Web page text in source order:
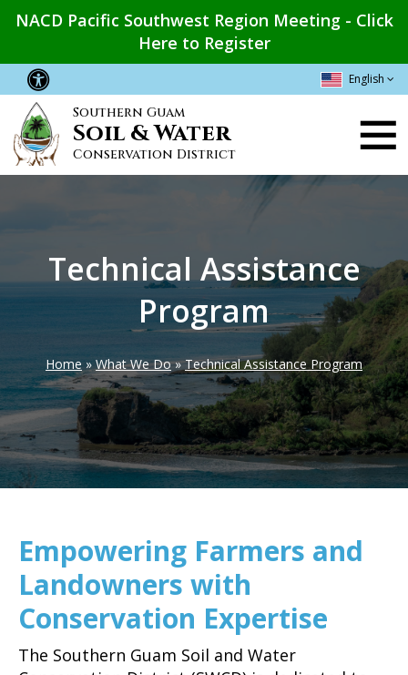
Skip
content
NACD Pacific Southwest Region Meeting - Click
Here to Register
English
Southern Guam
Soil & Water
Conservation District
Main
navigation
Technical Assistance
Program
Breadcrumb
Home What We Do Technical Assistance Program
Empowering Farmers and
Landowners with
Conservation Expertise
The Southern Guam Soil and Water